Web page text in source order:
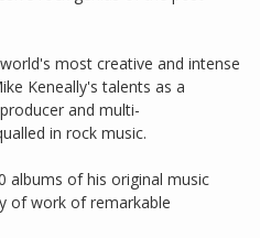
most creative and intense
Keneally's talents as a
and multi-
in rock music.
albums of his original music
of work of remarkable